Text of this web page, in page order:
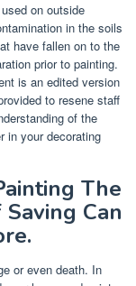
on outside
in the soils
have fallen on to the
prior to painting.
is an edited version
to resene staff
of the
in your decorating
The
Can
or even death. In